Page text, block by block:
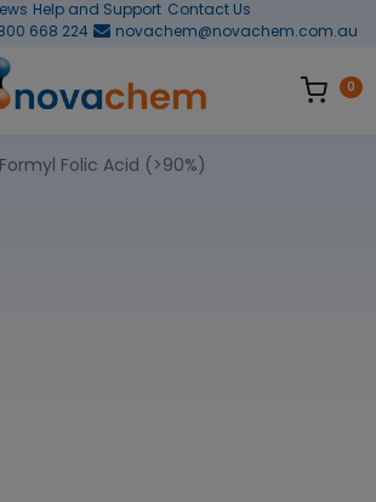
Help and Support Contact Us
668 224 novachem@novachem.com.au
0
Folic Acid (>90%)